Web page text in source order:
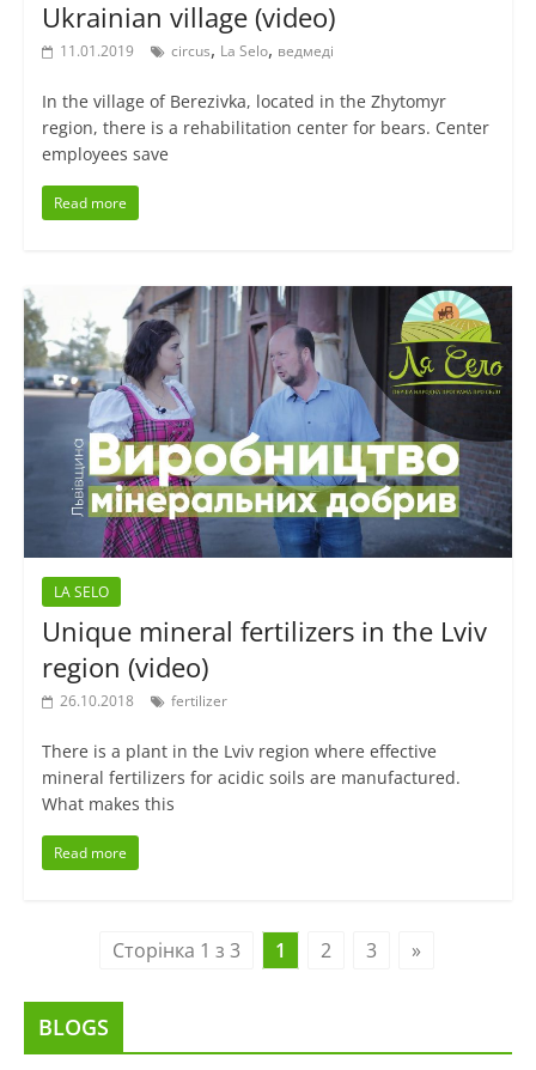
Ukrainian village (video)
11.01.2019 circus, La Selo, ведмеді
In the village of Berezivka, located in the Zhytomyr
region, there is a rehabilitation center for bears. Center
employees save
Read more
LA SELO
Unique mineral fertilizers in the Lviv
region (video)
26.10.2018 fertilizer
There is a plant in the Lviv region where effective
mineral fertilizers for acidic soils are manufactured.
What makes this
Read more
Сторінка 1 з 3 1 2 3 »
BLOGS